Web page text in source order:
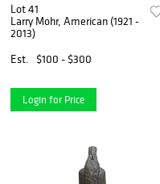
Lot 41
Larry Mohr, American (1921 -
2013)
Est.
$100 - $300
Login for Price